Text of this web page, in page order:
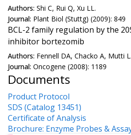
Authors: Shi C, Rui Q, Xu LL.
Journal: Plant Biol (Stuttg) (2009): 849
BCL-2 family regulation by the
inhibitor bortezomib
Authors: Fennell DA, Chacko A, Mutti L.
Journal: Oncogene (2008): 1189
Documents
Product Protocol
SDS (Catalog 13451)
Certificate of Analysis
Brochure: Enzyme Probes &